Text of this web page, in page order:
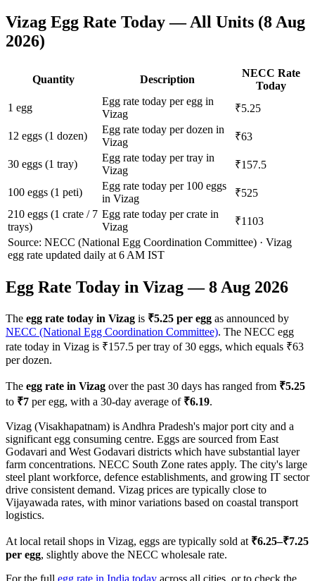
Vizag Egg Rate Today — All Units (8 Aug
2026)
Quantity Description
NECC Rate
Today
1 egg
Egg rate today per egg in
Vizag
₹5.25
12 eggs (1 dozen)
Egg rate today per dozen in
Vizag
₹63
30 eggs (1 tray)
Egg rate today per tray in
Vizag
₹157.5
100 eggs (1 peti)
Egg rate today per 100 eggs
in Vizag
₹525
210 eggs (1 crate / 7
trays)
Egg rate today per crate in
Vizag
₹1103
Source: NECC (National Egg Coordination Committee) · Vizag
egg rate updated daily at 6 AM IST
Egg Rate Today in Vizag—8 Aug 2026
The egg rate today in Vizag is ₹5.25 per egg as announced by
NECC (National Egg Coordination Committee). The NECC egg
rate today in Vizag is ₹157.5 per tray of 30 eggs, which equals ₹63
per dozen.
The egg rate in Vizag over the past 30 days has ranged from ₹5.25
to ₹7 per egg, with a 30-day average of ₹6.19.
Vizag (Visakhapatnam) is Andhra Pradesh's major port city and a
significant egg consuming centre. Eggs are sourced from East
Godavari and West Godavari districts which have substantial layer
farm concentrations. NECC South Zone rates apply. The city's large
steel plant workforce, defence establishments, and growing IT sector
drive consistent demand. Vizag prices are typically close to
Vijayawada rates, with minor variations based on coastal transport
logistics.
At local retail shops in Vizag, eggs are typically sold at ₹6.25–₹7.25
per egg, slightly above the NECC wholesale rate.